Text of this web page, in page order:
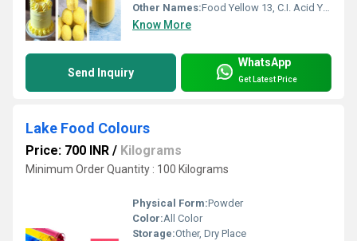
Other Names:Food Yellow 13, C.I. Acid Yellow 3, D&C Yellow No. 10, and E104
Know More
Send Inquiry
WhatsApp
Get Latest Price
Lake Food Colours
Price: 700 INR / Kilograms
Minimum Order Quantity : 100 Kilograms
Physical Form:Powder
Color:All Color
Storage:Other, Dry Place